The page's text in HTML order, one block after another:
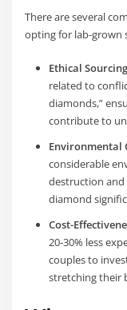
There are several
opting for lab-grown
Ethical
related to
diamonds,”
contribute to
Environmental
considerable
destruction and
diamond
Cost-
20-30% less
couples to
stretching their